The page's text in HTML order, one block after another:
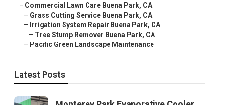
– Commercial Lawn Care Buena Park, CA
– Grass Cutting Service Buena Park, CA
– Irrigation System Repair Buena Park, CA
– Tree Stump Remover Buena Park, CA
– Pacific Green Landscape Maintenance
Latest Posts